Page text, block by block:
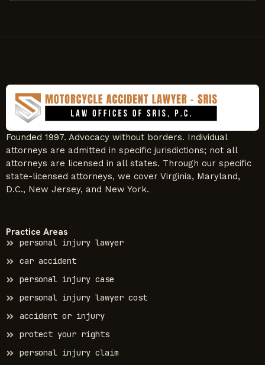
Founded 1997. Advocacy without borders. Individual
attorneys are admitted in specific jurisdictions; not all
attorneys are licensed in all states. Through our specific
state-licensed attorneys, we cover Virginia, Maryland,
D.C., New Jersey, and New York.
Practice Areas
personal injury lawyer
car accident
personal injury case
personal injury lawyer cost
accident or injury
protect your rights
personal injury claim